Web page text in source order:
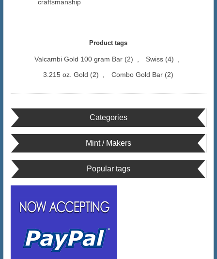
craftsmanship
Product tags
Valcambi Gold 100 gram Bar (2) Swiss (4)
3.215 oz. Gold (2) Combo Gold Bar (2)
Categories
Mint / Makers
Popular tags